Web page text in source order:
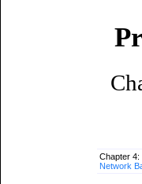
Chapter 4:
Network